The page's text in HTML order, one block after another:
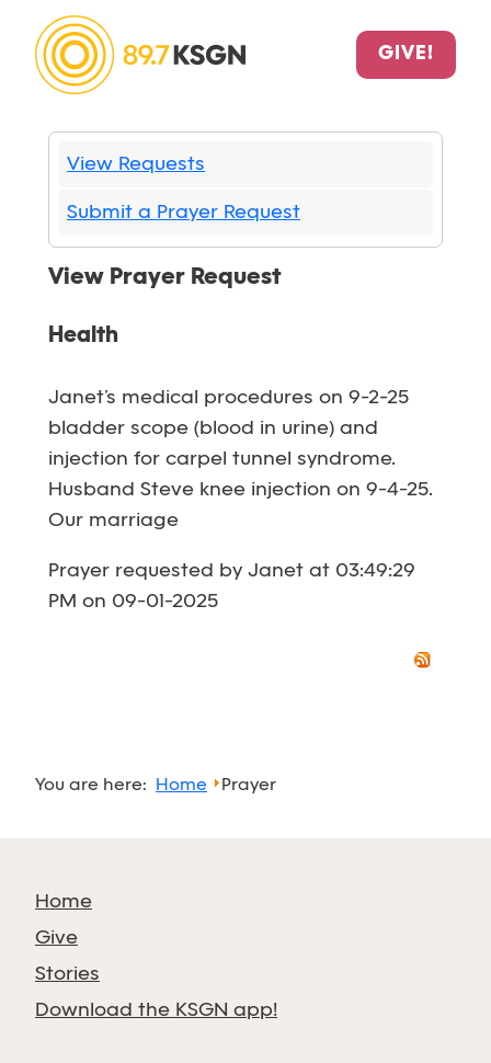
GIVE!
View Requests
Submit a Prayer Request
View Prayer Request
Health
Janet’s medical procedures on 9-2-25
bladder scope (blood in urine) and
injection for carpel tunnel syndrome.
Husband Steve knee injection on 9-4-25.
Our marriage
Prayer requested by Janet at 03:49:29
PM on 09-01-2025
You are here: Home Prayer
Home
Give
Stories
Download the KSGN app!